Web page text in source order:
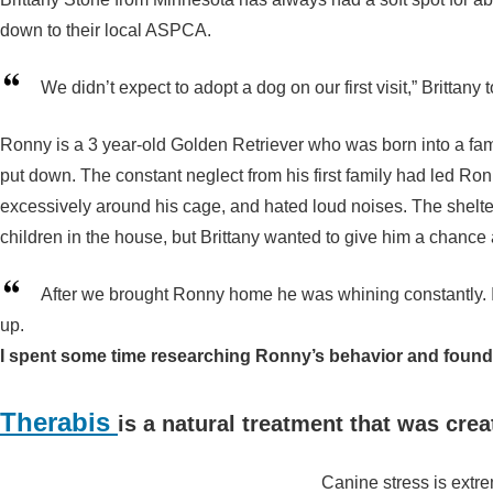
down to their local ASPCA.
We didn’t expect to adopt a dog on our first visit,”
Ronny is a 3 year-old Golden Retriever who was born into a
put down. The constant neglect from his first family had led
excessively around his cage, and hated loud noises. The
children in the house, but Brittany wanted to give him a chance
After we brought Ronny home he was whining
up.
I spent some time researching Ronny’s behavior and
Therabis is a natural treatment that was
Canine stress is